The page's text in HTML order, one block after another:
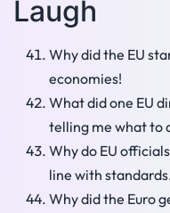
Laugh
Why did the EU
economies!
What did one EU
telling me what to
Why do EU
line with
Why did the Euro